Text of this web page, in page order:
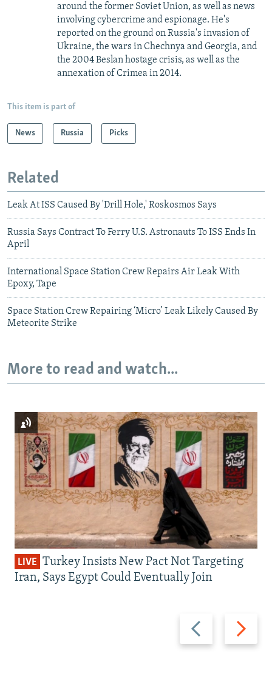
around the former Soviet Union, as well as news
involving cybercrime and espionage. He's
reported on the ground on Russia's invasion of
Ukraine, the wars in Chechnya and Georgia, and
the 2004 Beslan hostage crisis, as well as the
annexation of Crimea in 2014.
This item is part of
News Russia Picks
Related
Leak At ISS Caused By 'Drill Hole,' Roskosmos Says
Russia Says Contract To Ferry U.S. Astronauts To ISS Ends In
April
International Space Station Crew Repairs Air Leak With
Epoxy, Tape
Space Station Crew Repairing ‘Micro’ Leak Likely Caused By
Meteorite Strike
More to read and watch...
Previous
slide
Next
slide
LIVE Turkey Insists New Pact Not Targeting
Iran, Says Egypt Could Eventually Join